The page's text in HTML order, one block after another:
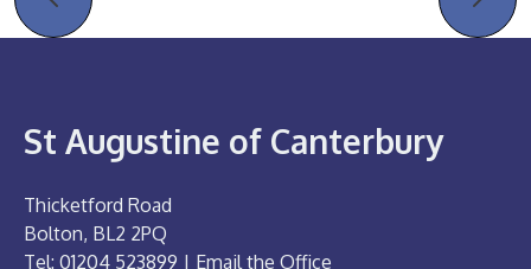
10:30
Sung Mass
19 August 2026
10:30
Said Mass (St Aidan's)
St Augustine of Canterbury
Thicketford Road
Bolton, BL2 2PQ
Tel: 01204 523899 | Email the Office